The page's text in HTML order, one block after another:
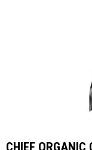
CHIEF ORGANIC